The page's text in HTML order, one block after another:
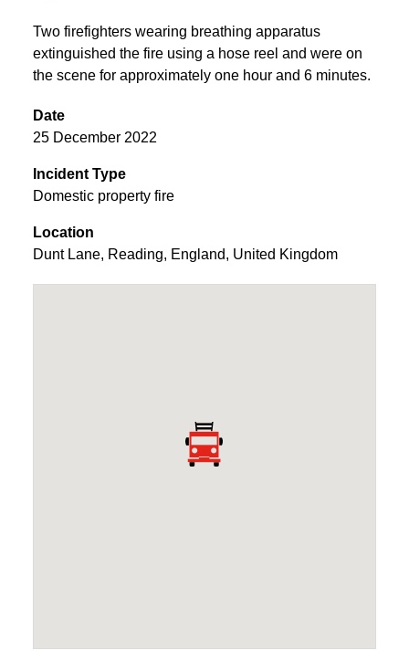
Two firefighters wearing breathing apparatus
extinguished the fire using a hose reel and were on
the scene for approximately one hour and 6 minutes.
Date
25 December 2022
Incident Type
Domestic property fire
Location
Dunt Lane, Reading, England, United Kingdom